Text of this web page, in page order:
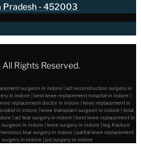
Pradesh - 452003
All Rights Reserved.
surgeon in indore | acl reconstruction surgery in
in indore | best knee replacement hospital in indore |
replacement doctor in indore | knee replacement in
in indore | knee transplant surgeon in indore | total
| acl tear surgery in indore | best knee replacement in
in indore | knee surgery in indore | leg fracture
tear surgery in indore | partial knee replacement
in indore | pcl surgery in indore